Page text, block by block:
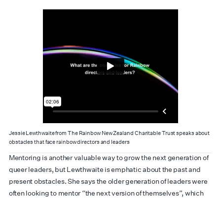
Jessie Lewthwaite from The Rainbow New Zealand Charitable Trust speaks about
obstacles that face rainbow directors and leaders
Mentoring is another valuable way to grow the next generation of
queer leaders, but Lewthwaite is emphatic about the past and
present obstacles. She says the older generation of leaders were
often looking to mentor “the next version of themselves”, which